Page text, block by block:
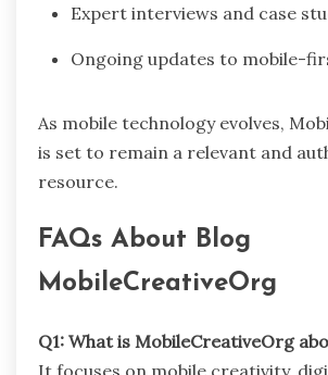
Expert interviews and case
Ongoing updates to mobile-
As mobile technology evolves,
is set to remain a relevant and
resource.
FAQs About Blog
MobileCreativeOrg
Q1: What is MobileCreativeOrg
It focuses on mobile creativity,